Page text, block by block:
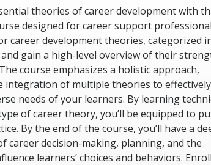
theories of career development with
designed for career support
career development theories, categorized
gain a high-level overview of their
course emphasizes a holistic approach,
integration of multiple theories to effectively
needs of your learners. By learning
of career theory, you’ll be equipped to
By the end of the course, you’ll have a
career decision-making, planning, and the
learners’ choices and behaviors.